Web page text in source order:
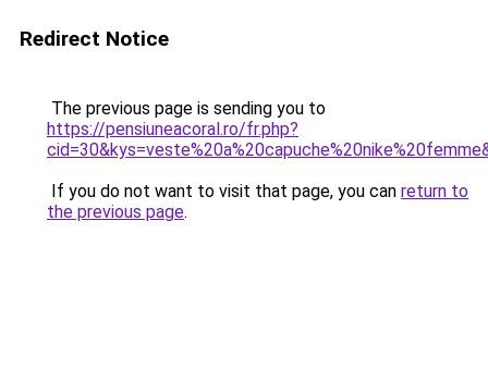
Redirect Notice
The previous page is sending you to
https://pensiuneacoral.ro/fr.php?
If you do not want to visit that page, you can return to
the previous page.